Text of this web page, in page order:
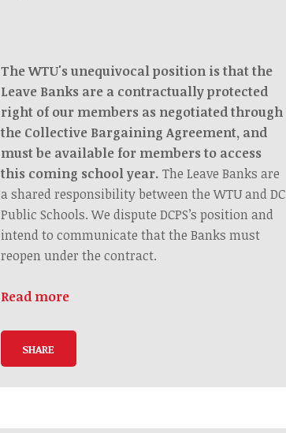
The WTU's unequivocal position is that the
Leave Banks are a contractually protected
right of our members as negotiated through
the Collective Bargaining Agreement, and
must be available for members to access
this coming school year.The Leave Banks are
a shared responsibility between the WTU and DC
Public Schools. We dispute DCPS’s position and
intend to communicate that the Banks must
reopen under the contract.
Read more
SHARE